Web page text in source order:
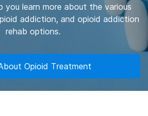
you learn more about the various
addiction, and opioid addiction
rehab options.
Opioid Treatment